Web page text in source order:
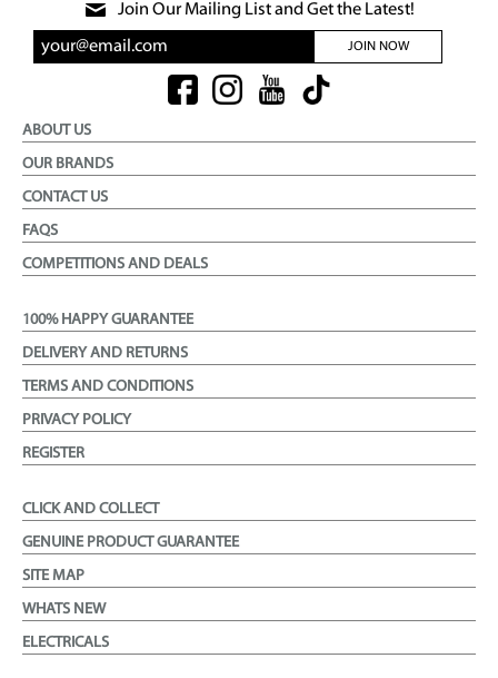
Join Our Mailing List and Get the Latest!
JOIN NOW
ABOUT US
OUR BRANDS
CONTACT US
FAQS
COMPETITIONS AND DEALS
100% HAPPY GUARANTEE
DELIVERY AND RETURNS
TERMS AND CONDITIONS
PRIVACY POLICY
REGISTER
CLICK AND COLLECT
GENUINE PRODUCT GUARANTEE
SITE MAP
WHATS NEW
ELECTRICALS